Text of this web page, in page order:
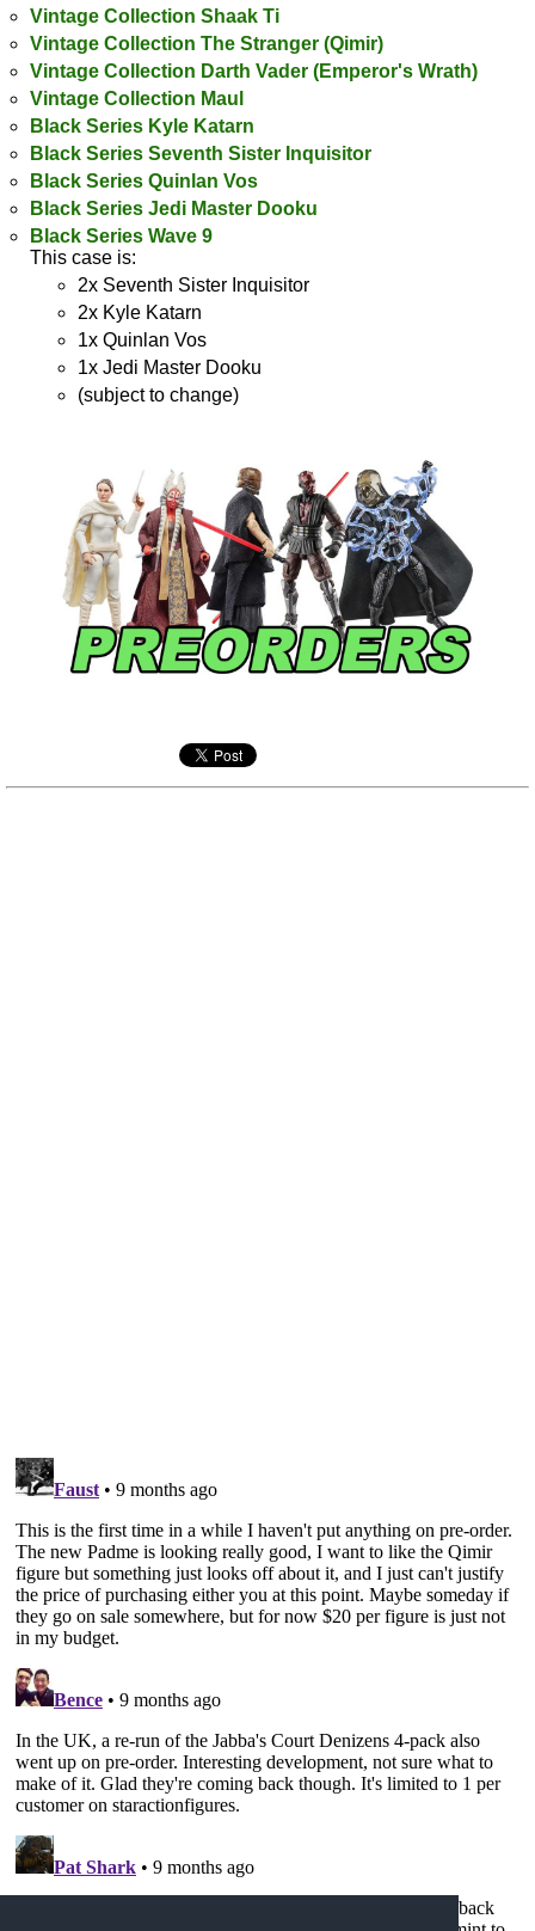
Vintage Collection Shaak Ti
Vintage Collection The Stranger (Qimir)
Vintage Collection Darth Vader (Emperor's Wrath)
Vintage Collection Maul
Black Series Kyle Katarn
Black Series Seventh Sister Inquisitor
Black Series Quinlan Vos
Black Series Jedi Master Dooku
Black Series Wave 9
This case is:
2x Seventh Sister Inquisitor
2x Kyle Katarn
1x Quinlan Vos
1x Jedi Master Dooku
(subject to change)